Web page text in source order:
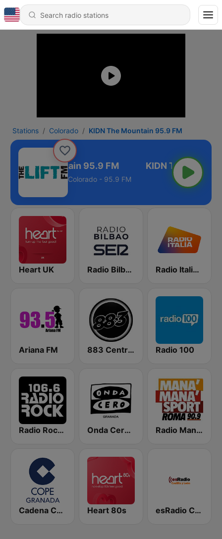
Stations Colorado KIDN The Mountain 95.9 FM
The Mountain 95.9 FM
Colorado - 95.9 FM
Heart UK Radio Bilbao SER Radio Italia solomusicaitaliana
Ariana FM 883 Centreforce radio Radio 100
Radio Rock 106.6 Onda Cero Granada Radio Manà Manà Sport Roma
Cadena COPE Granada Heart 80s esRadio Castilla y Leon